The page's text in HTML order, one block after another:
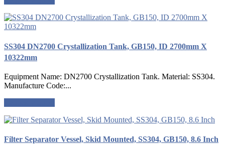
SS304 DN2700 Crystallization Tank, GB150, ID 2700mm X
10322mm
Equipment Name: DN2700 Crystallization Tank. Material: SS304.
Manufacture Code:...
Filter Separator Vessel, Skid Mounted, SS304, GB150, 8.6 Inch